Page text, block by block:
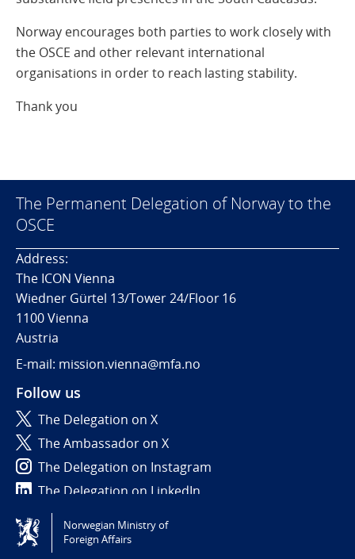
Norway encourages both parties to work closely with
the OSCE and other relevant international
organisations in order to reach lasting stability.
Thank you
The Permanent Delegation of Norway to the
OSCE
Address:
The ICON Vienna
Wiedner Gürtel 13/Tower 24/Floor 16
1100 Vienna
Austria
E-mail: mission.vienna@mfa.no
Follow us
The Delegation on X
The Ambassador on X
The Delegation on Instagram
The Delegation on LinkedIn
Tilgjengelighetserklæring / Accessibility statement
(NO)
Norwegian Ministry of
Foreign Affairs